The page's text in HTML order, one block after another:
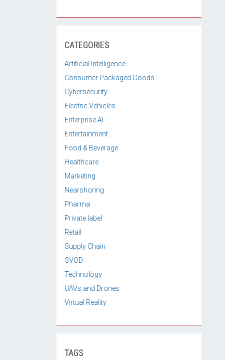
CATEGORIES
Artificial Intelligence
Consumer Packaged Goods
Cybersecurity
Electric Vehicles
Enterprise AI
Entertainment
Food & Beverage
Healthcare
Marketing
Nearshoring
Pharma
Private label
Retail
Supply Chain
SVOD
Technology
UAVs and Drones
Virtual Reality
TAGS